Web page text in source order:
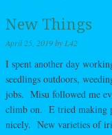
New Things
April 25, 2019by L42
I spent another day
seedlings outdoors,
jobs. Misu followed me
climb on. E tried making
nicely. New varieties of